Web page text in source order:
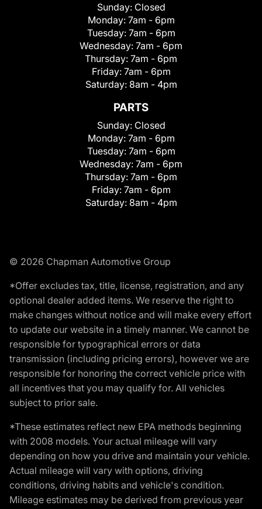
Sunday: Closed
Monday: 7am - 6pm
Tuesday: 7am - 6pm
Wednesday: 7am - 6pm
Thursday: 7am - 6pm
Friday: 7am - 6pm
Saturday: 8am - 4pm
PARTS
Sunday: Closed
Monday: 7am - 6pm
Tuesday: 7am - 6pm
Wednesday: 7am - 6pm
Thursday: 7am - 6pm
Friday: 7am - 6pm
Saturday: 8am - 4pm
© 2026 Chapman Automotive Group
*Offer excludes tax, title, license, registration, and any
optional dealer added items. We reserve the right to
make changes without notice and will make every effort
to update our website in a timely manner. We cannot be
responsible for typographical errors or data
transmission (including pricing errors), however we are
responsible for honoring the correct vehicle price with
all incentives that you may qualify for. All vehicles
subject to prior sale.
*These estimates reflect new EPA methods beginning
with 2008 models. Your actual mileage will vary
depending on how you drive and maintain your vehicle.
Actual mileage will vary with options, driving
conditions, driving habits and vehicle's condition.
Mileage estimates may be derived from previous year